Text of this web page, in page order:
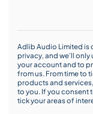
Adlib Audio Limited
privacy, and we’ll
your account and to
from us. From time to
products and
to you. If you consent
tick your areas of